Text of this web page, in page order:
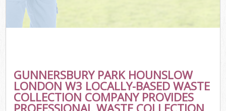
GUNNERSBURY PARK HOUNSLOW
LONDON W3 LOCALLY-BASED WASTE
COLLECTION COMPANY PROVIDES